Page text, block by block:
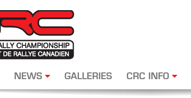
NEWS GALLERIES CRC INFO